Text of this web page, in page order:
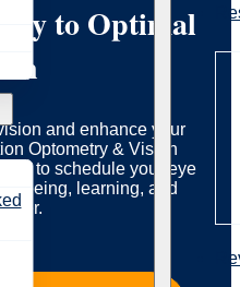
to Optimal
and enhance your
Optometry & Vision
or to schedule your eye
seeing, learning, and